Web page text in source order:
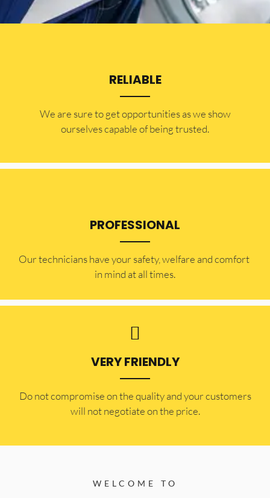
RELIABLE
​​We are sure to get opportunities as we show
ourselves capable of being trusted.
PROFESSIONAL
Our technicians have your safety, welfare and comfort ​
in mind at all times.
VERY FRIENDLY
​Do not compromise on the quality and your customers
will not negotiate on the price.
WELCOME TO